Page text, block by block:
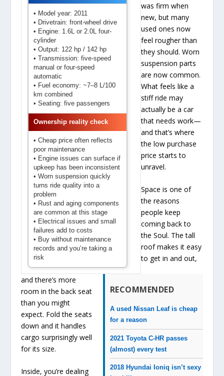
• Model year: 2011
• Drivetrain: front-wheel drive
• Engine: 1.6L or 2.0L four-
cylinder
• Output: 122 hp / 142 hp
• Transmission: five-speed
manual or four-speed
automatic
• Fuel economy: ~7–8 L/100
km combined
• Seating: five passengers
Ownership reality check
• Cheap price often reflects
poor maintenance
• Engine issues can surface if
upkeep has been inconsistent
• Worn suspension quickly
turns ride quality into a
problem
• Rust and aging components
are common at this stage
• Electrical issues and small
failures add to costs
• Buy without maintenance
records and you’re taking a
risk
RECOMMENDED
A used Nissan Leaf is cheap
for a reason
2021 Toyota C-HR passes
(almost) every test
2018 Hyundai Ioniq isn’t sexy
was firm when
new, but many
used ones now
feel rougher than
they should. Worn
suspension parts
are now common.
What feels like a
stiff ride may
actually be a car
that needs work—
and that’s where
the low purchase
price starts to
unravel.
Space is one of
the reasons
people keep
coming back to
the Soul. The tall
roof makes it easy
to get in and out,
and there’s more
room in the back seat
than you might
expect. Fold the seats
down and it handles
cargo surprisingly well
for its size.
Inside, you’re dealing